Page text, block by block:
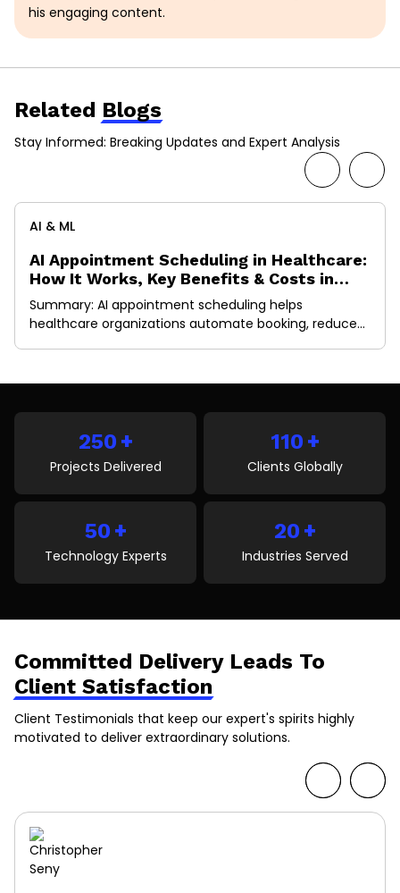
his engaging content.
Related Blogs
Stay Informed: Breaking Updates and Expert Analysis
AI & ML
AI Appointment Scheduling in Healthcare:
How It Works, Key Benefits & Costs in
2026
Summary: AI appointment scheduling helps
healthcare organizations automate booking, reduce
scheduling works, its key benefits, essential features,
and future trends shaping healthcare operations in
2026. A missed appointment doesn’t just create an
empty slot in […]
250 +
Projects Delivered
110 +
Clients Globally
50 +
Technology Experts
20 +
Industries Served
Committed Delivery Leads To
Client Satisfaction
Client Testimonials that keep our expert's spirits highly
motivated to deliver extraordinary solutions.